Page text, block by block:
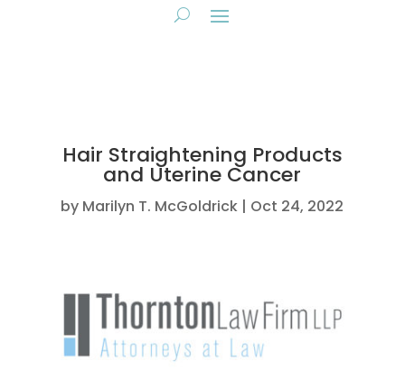
Hair Straightening Products
and Uterine Cancer
by Marilyn T. McGoldrick Oct 24, 2022